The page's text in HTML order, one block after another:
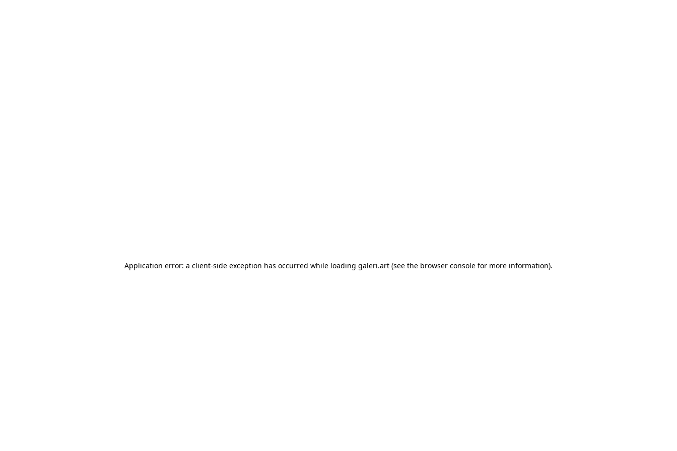
Application error: a client-side exception has occurred while loading galeri.art (see the browser console for more information).